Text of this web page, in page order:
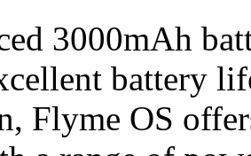
3000mAh
battery
Flyme OS